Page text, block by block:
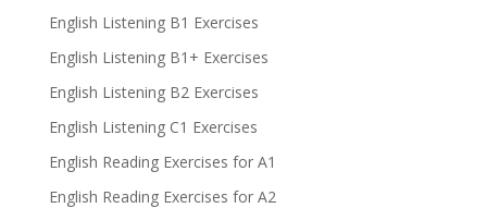
English Listening B1 Exercises
English Listening B1+ Exercises
English Listening B2 Exercises
English Listening C1 Exercises
English Reading Exercises for A1
English Reading Exercises for A2